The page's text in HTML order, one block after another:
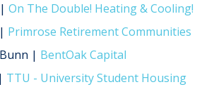
On The Double! Heating & Cooling!
Primrose Retirement Communities
| BentOak Capital
TTU - University Student Housing